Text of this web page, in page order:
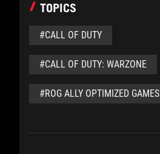
TOPICS
#CALL OF DUTY
#CALL OF DUTY: WARZONE
#ROG ALLY OPTIMIZED GAMES